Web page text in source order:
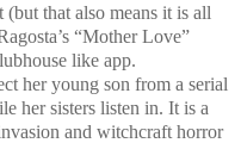
that also means it is all
“Mother Love”
like app.
her young son from a serial
her sisters listen in. It is a
and witchcraft horror